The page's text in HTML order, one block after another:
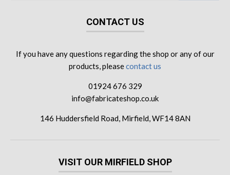
CONTACT US
If you have any questions regarding the shop or any of our
products, pleasecontact us
01924 676 329
info@fabricateshop.co.uk
146 Huddersfield Road, Mirfield, WF14 8AN
VISIT OUR MIRFIELD SHOP